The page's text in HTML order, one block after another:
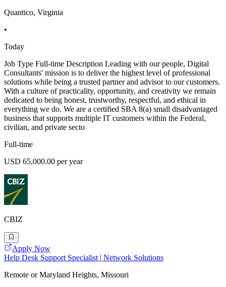
Quantico, Virginia
•
Today
Job Type Full-time Description Leading with our people, Digital
Consultants' mission is to deliver the highest level of professional
solutions while being a trusted partner and advisor to our customers.
With a culture of practicality, opportunity, and creativity we remain
dedicated to being honest, trustworthy, respectful, and ethical in
everything we do. We are a certified SBA 8(a) small disadvantaged
business that supports multiple IT customers within the Federal,
civilian, and private secto
Full-time
USD 65,000.00 per year
CBIZ
Apply Now
Help Desk Support Specialist | Network Solutions
Remote or Maryland Heights, Missouri